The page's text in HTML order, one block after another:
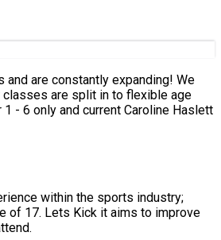
classes are split in to flexible age